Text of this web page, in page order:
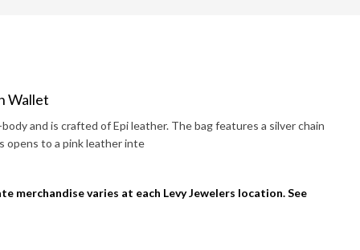
Wallet
and is crafted of Epi leather. The bag features a silver chain
opens to a pink leather inte
merchandise varies at each Levy Jewelers location. See